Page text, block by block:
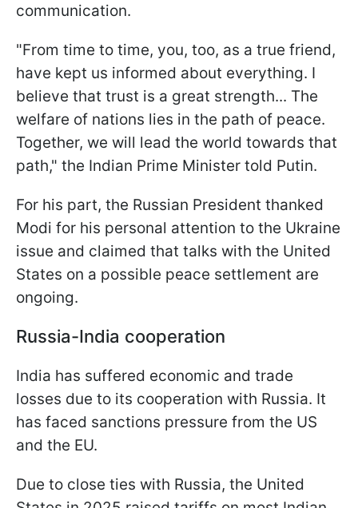
communication.
"From time to time, you, too, as a true friend,
have kept us informed about everything. I
believe that trust is a great strength... The
welfare of nations lies in the path of peace.
Together, we will lead the world towards that
path," the Indian Prime Minister told Putin.
For his part, the Russian President thanked
Modi for his personal attention to the Ukraine
issue and claimed that talks with the United
States on a possible peace settlement are
ongoing.
Russia-India cooperation
India has suffered economic and trade
losses due to its cooperation with Russia. It
has faced sanctions pressure from the US
and the EU.
Due to close ties with Russia, the United